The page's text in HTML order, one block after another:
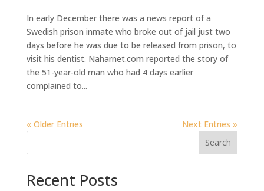
In early December there was a news report of a
Swedish prison inmate who broke out of jail just two
days before he was due to be released from prison, to
visit his dentist. Naharnet.com reported the story of
the 51-year-old man who had 4 days earlier
complained to...
« Older Entries
Next Entries »
Search
Recent Posts